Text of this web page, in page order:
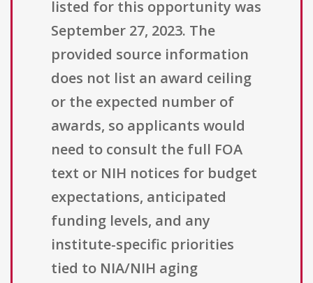
listed for this opportunity was
September 27, 2023. The
provided source information
does not list an award ceiling
or the expected number of
awards, so applicants would
need to consult the full FOA
text or NIH notices for budget
expectations, anticipated
funding levels, and any
institute-specific priorities
tied to NIA/NIH aging